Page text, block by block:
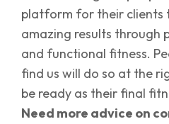
platform for their clients
amazing results through
and functional fitness.
find us will do so at the
be ready as their final
Need more advice on